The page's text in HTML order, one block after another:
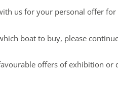
us for your personal offer
boat to buy, please
offers of exhibition or